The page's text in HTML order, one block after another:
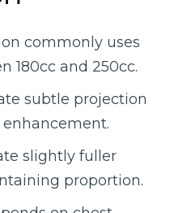
commonly uses
180cc and 250cc.
subtle projection
slightly fuller
proportion.